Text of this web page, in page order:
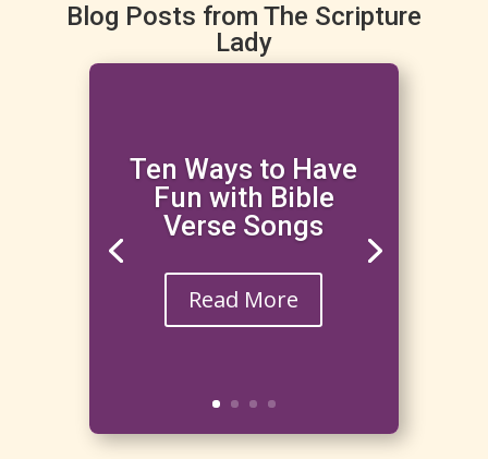
Blog Posts from The Scripture
Lady
Ten Ways to Have
Fun with Bible
Verse Songs
Read More